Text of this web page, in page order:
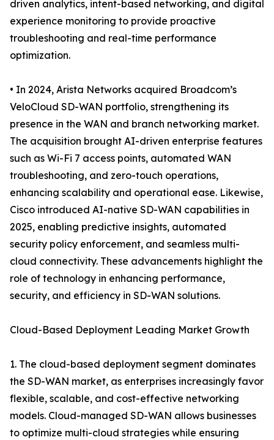
driven analytics, intent-based networking, and digital
experience monitoring to provide proactive
troubleshooting and real-time performance
optimization.
• In 2024, Arista Networks acquired Broadcom’s
VeloCloud SD-WAN portfolio, strengthening its
presence in the WAN and branch networking market.
The acquisition brought AI-driven enterprise features
such as Wi-Fi 7 access points, automated WAN
troubleshooting, and zero-touch operations,
enhancing scalability and operational ease. Likewise,
Cisco introduced AI-native SD-WAN capabilities in
2025, enabling predictive insights, automated
security policy enforcement, and seamless multi-
cloud connectivity. These advancements highlight the
role of technology in enhancing performance,
security, and efficiency in SD-WAN solutions.
Cloud-Based Deployment Leading Market Growth
1. The cloud-based deployment segment dominates
the SD-WAN market, as enterprises increasingly favor
flexible, scalable, and cost-effective networking
models. Cloud-managed SD-WAN allows businesses
to optimize multi-cloud strategies while ensuring